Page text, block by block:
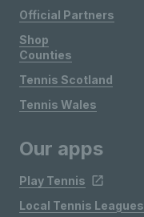
Official Partners
Shop
Counties
Tennis Scotland
Tennis Wales
Our apps
Play Tennis
Local Tennis Leagues